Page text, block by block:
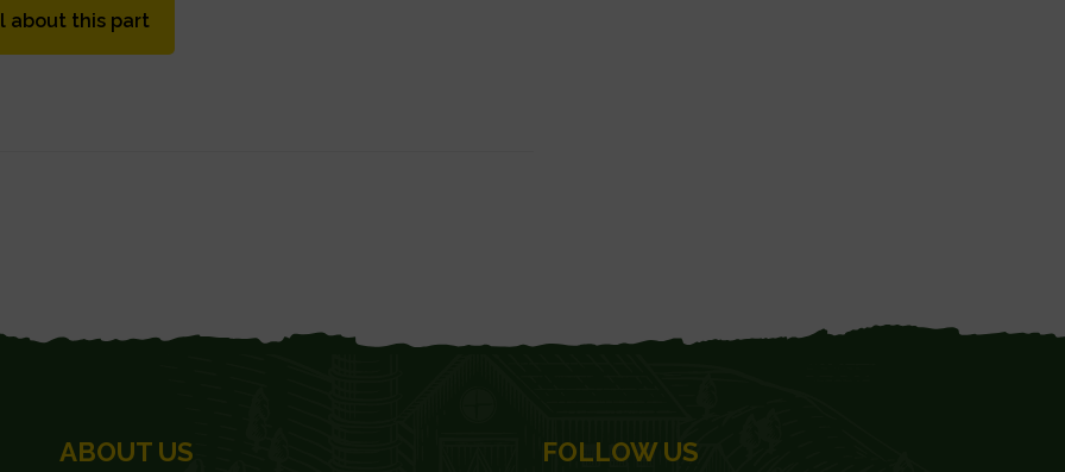
about this part
ABOUT US FOLLOW US